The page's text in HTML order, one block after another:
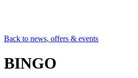
Back to news, offers & events
BINGO